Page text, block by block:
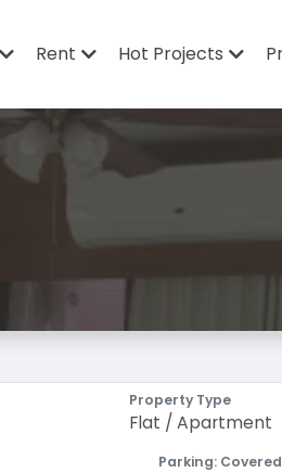
Rent Hot Projects
Property Type
Flat / Apartment
Parking: Covered